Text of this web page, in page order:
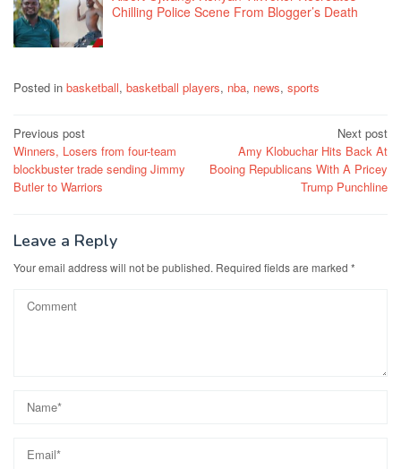
Chilling Police Scene From Blogger’s Death
Posted in basketball, basketball players, nba, news, sports
Post
navigation
Previous post
Winners, Losers from four-team
blockbuster trade sending Jimmy
Butler to Warriors
Next post
Amy Klobuchar Hits Back At
Booing Republicans With A Pricey
Trump Punchline
Leave a Reply
Your email address will not be published. Required fields are marked *